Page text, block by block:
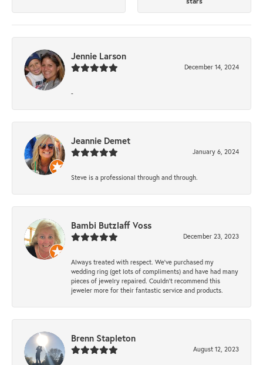
Jennie Larson
December 14, 2024
-
Jeannie Demet
January 6, 2024
Steve is a professional through and through.
Bambi Butzlaff Voss
December 23, 2023
Always treated with respect. We’ve purchased my
wedding ring (get lots of compliments) and have had many
pieces of jewelry repaired. Couldn’t recommend this
jeweler more for their fantastic service and products.
Brenn Stapleton
August 12, 2023